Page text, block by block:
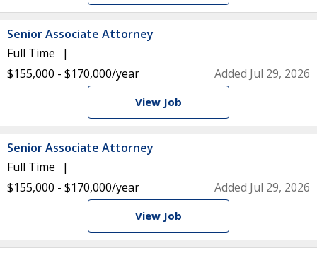
Senior Associate Attorney
Full Time
$155,000 - $170,000/year
Added Jul 29, 2026
View Job
Senior Associate Attorney
Full Time
$155,000 - $170,000/year
Added Jul 29, 2026
View Job